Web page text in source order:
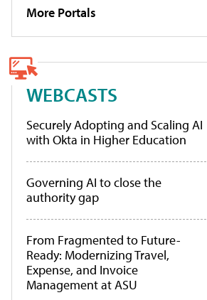
More Portals
WEBCASTS
Securely Adopting and Scaling AI
with Okta in Higher Education
Governing AI to close the
authority gap
From Fragmented to Future-
Ready: Modernizing Travel,
Expense, and Invoice
Management at ASU